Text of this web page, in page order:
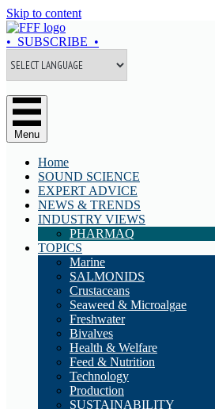
Skip to content
• SUBSCRIBE •
Menu
Home
SOUND SCIENCE
EXPERT ADVICE
NEWS & TRENDS
INDUSTRY VIEWS
PHARMAQ
TOPICS
Marine
SALMONIDS
Crustaceans
Seaweed & Microalgae
Freshwater
Bivalves
Health & Welfare
Feed & Nutrition
Technology
Production
SUSTAINABILITY